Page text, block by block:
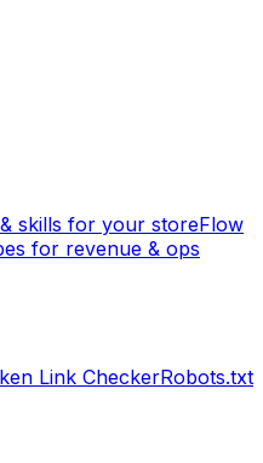
skills for your storeFlow
for revenue & ops
Link CheckerRobots.txt